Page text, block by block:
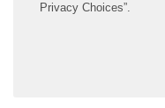
Privacy Choices”.